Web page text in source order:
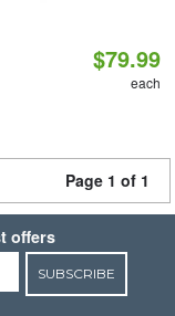
$79.99
each
Page 1 of 1
offers
SUBSCRIBE